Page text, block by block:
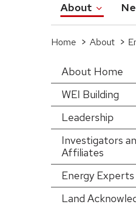
Main
navigation
About
Home About
Main
sidebar
(extended
config)
About Home
WEI Building
Leadership
Investigators
Affiliates
Energy Experts
Land